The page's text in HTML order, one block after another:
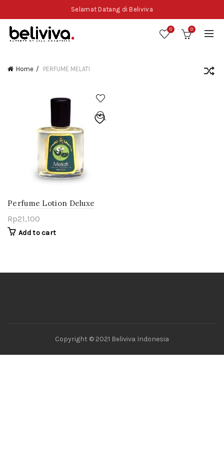
Selamat Datang di Beliviva
0 0
Home PERFUME MELATI
Perfume Lotion Deluxe
Melati
Rp21,100
Add to cart
Copyright © 2021 Beliviva Indonesia